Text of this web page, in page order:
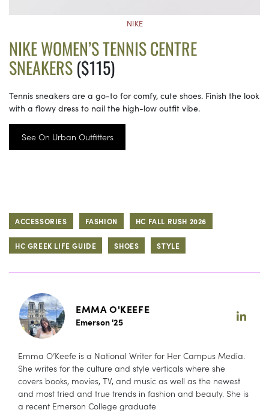
NIKE
NIKE WOMEN’S TENNIS CENTRE
SNEAKERS($115)
Tennis sneakers are a go-to for comfy, cute shoes. Finish the look
with a flowy dress to nail the high-low outfit vibe.
See On Urban Outfitters
ACCESSORIES FASHION HC FALL RUSH 2026
HC GREEK LIFE GUIDE SHOES STYLE
EMMA O'KEEFE
Emerson '25
Emma O’Keefe is a National Writer for Her Campus Media.
She writes for the culture and style verticals where she
covers books, movies, TV, and music as well as the newest
and most tried and true trends in fashion and beauty. She is
a recent Emerson College graduate